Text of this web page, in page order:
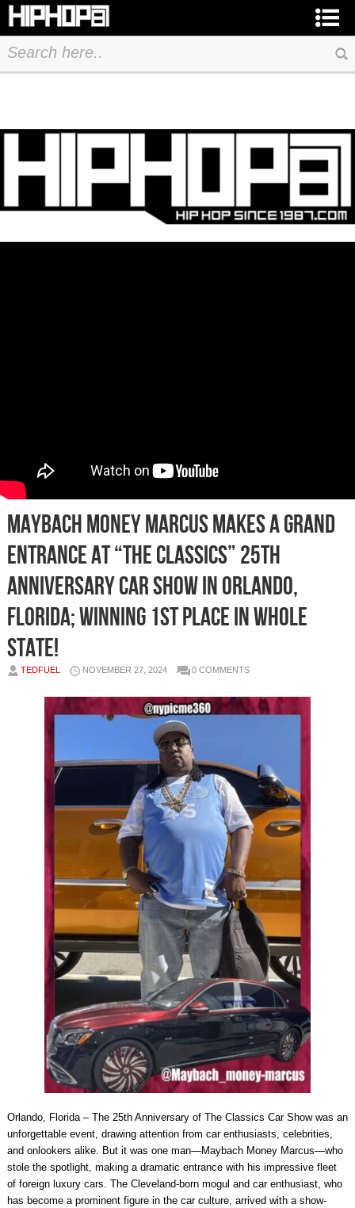
Maybach Money Marcus Makes a Grand
Entrance at “The Classics” 25th
Anniversary Car Show in Orlando,
Florida; winning 1st place in whole
State!
TEDFUEL NOVEMBER 27, 2024 0 COMMENTS
Orlando, Florida – The 25th Anniversary of The Classics Car Show was an
unforgettable event, drawing attention from car enthusiasts, celebrities,
and onlookers alike. But it was one man—Maybach Money Marcus—who
stole the spotlight, making a dramatic entrance with his impressive fleet
of foreign luxury cars. The Cleveland-born mogul and car enthusiast, who
has become a prominent figure in the car culture, arrived with a show-